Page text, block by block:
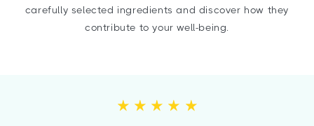
carefully selected ingredients and discover how they
contribute to your well-being.